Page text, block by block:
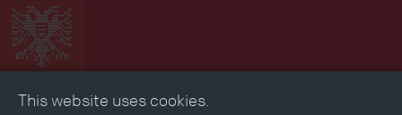
This website uses cookies.